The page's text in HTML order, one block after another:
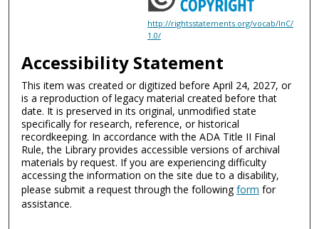
http://rightsstatements.org/vocab/InC/
1.0/
Accessibility Statement
This item was created or digitized before April 24, 2027, or
is a reproduction of legacy material created before that
date. It is preserved in its original, unmodified state
specifically for research, reference, or historical
recordkeeping. In accordance with the ADA Title II Final
Rule, the Library provides accessible versions of archival
materials by request. If you are experiencing difficulty
accessing the information on the site due to a disability,
please submit a request through the followingform for
assistance.